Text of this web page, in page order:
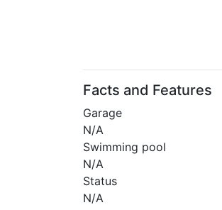
Facts and Features
Garage
N/A
Swimming pool
N/A
Status
N/A